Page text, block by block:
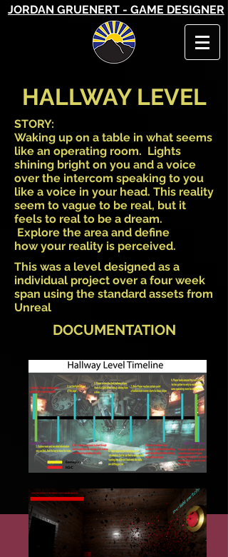
JORDAN GRUENERT - GAME DESIGNER
HALLWAY LEVEL
STORY:
Waking up on a table in what seems
like an operating room. Lights
shining bright on you and a voice
over the intercom speaking to you
like a voice in your head. This reality
seem to vague to be real, but it
feels to real to be a dream.
Explore the area and define
how your reality is perceived.
This was a level designed as a
individual project over a four week
span using the standard assets from
Unreal
DOCUMENTATION